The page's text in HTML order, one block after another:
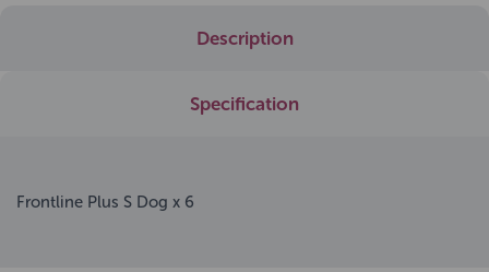
Description
Specification
Frontline Plus S Dog x 6